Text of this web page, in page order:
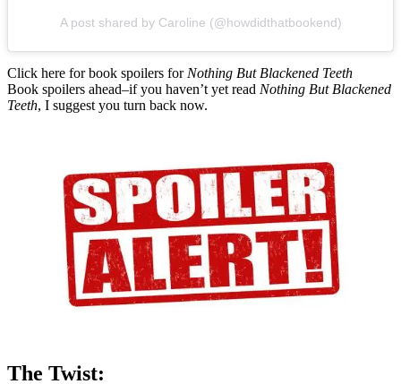
A post shared by Caroline (@howdidthatbookend)
Click here for book spoilers for Nothing But Blackened Teeth
Book spoilers ahead–if you haven’t yet read Nothing But Blackened
Teeth, I suggest you turn back now.
The Twist: